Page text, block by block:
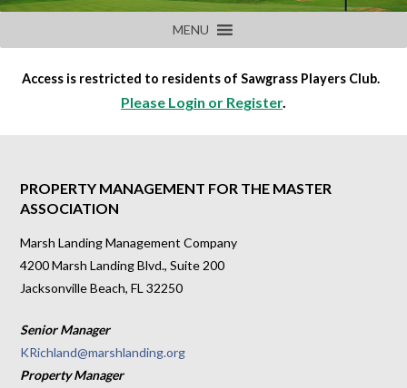
MENU
Access is restricted to residents of Sawgrass Players Club.
Please Login or Register.
PROPERTY MANAGEMENT FOR THE MASTER
ASSOCIATION
Marsh Landing Management Company
4200 Marsh Landing Blvd., Suite 200
Jacksonville Beach, FL 32250
Senior Manager
KRichland@marshlanding.org
Property Manager